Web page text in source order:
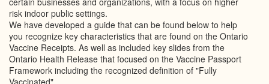
risk indoor public settings.
We have developed a guide that can be found below to help
you recognize key characteristics that are found on the Ontario
Vaccine Receipts. As well as included key slides from the
Ontario Health Release that focused on the Vaccine Passport
Framework including the recognized definition of "Fully
Vaccinated".